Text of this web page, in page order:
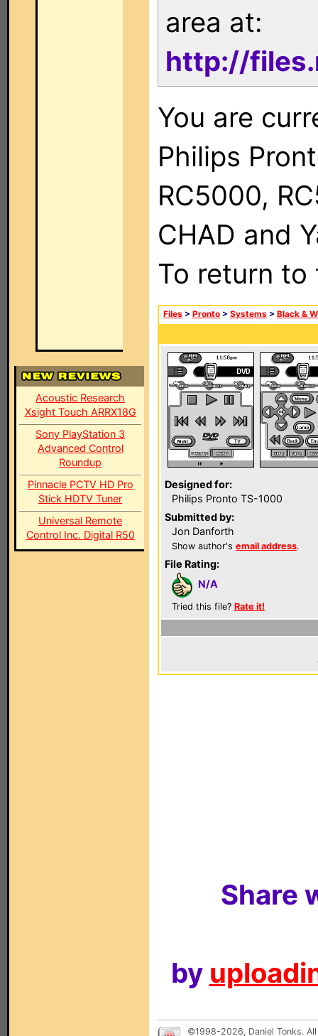
Acoustic Research
Xsight Touch ARRX18G
Sony PlayStation 3
Advanced Control
Roundup
Pinnacle PCTV HD Pro
Stick HDTV Tuner
Universal Remote
Control Inc. Digital R50
area at:
http://
You are
Philips
RC5000,
CHAD and
To return
Files > Pronto > Systems > Black &
Designed for:
Philips Pronto TS-1000
Submitted by:
Jon Danforth
Show author's email address.
File Rating:
N/A
Tried this file? Rate it!
Share
by
©1998-2026, Daniel Tonks.